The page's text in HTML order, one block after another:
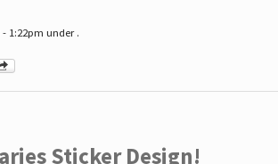
- 1:22pm under .
Sticker Design!